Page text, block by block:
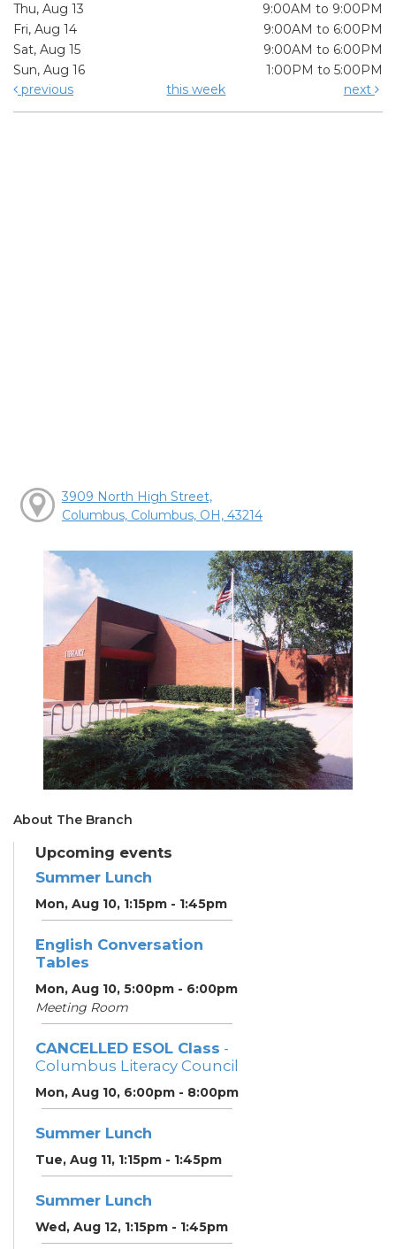
Thu, Aug 13
9:00AM to 9:00PM
Fri, Aug 14
9:00AM to 6:00PM
Sat, Aug 15
9:00AM to 6:00PM
Sun, Aug 16
1:00PM to 5:00PM
previous
this week next
3909 North High Street,
Columbus, Columbus, OH, 43214
About The Branch
Upcoming events
Summer Lunch
Mon, Aug 10, 1:15pm - 1:45pm
English Conversation
Tables
Mon, Aug 10, 5:00pm - 6:00pm
Meeting Room
CANCELLED ESOL Class -
Columbus Literacy Council
Mon, Aug 10, 6:00pm - 8:00pm
Summer Lunch
Tue, Aug 11, 1:15pm - 1:45pm
Summer Lunch
Wed, Aug 12, 1:15pm - 1:45pm